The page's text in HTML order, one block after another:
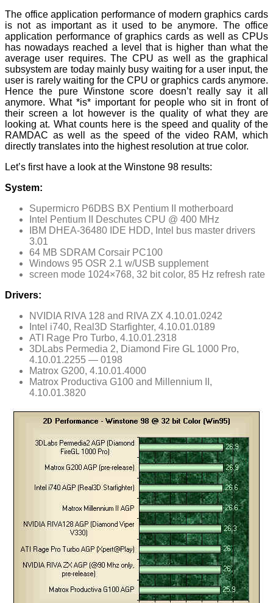
The office application performance of modern graphics cards
is not as important as it used to be anymore. The office
application performance of graphics cards as well as CPUs
has nowadays reached a level that is higher than what the
average user requires. The CPU as well as the graphical
subsystem are today mainly busy waiting for a user input, the
user is rarely waiting for the CPU or graphics cards anymore.
Hence the pure Winstone score doesn’t really say it all
anymore. What *is* important for people who sit in front of
their screen a lot however is the quality of what they are
looking at. What counts here is the speed and quality of the
RAMDAC as well as the speed of the video RAM, which
directly translates into the highest resolution at true color.
Let’s first have a look at the Winstone 98 results:
System:
Supermicro P6DBS BX Pentium II motherboard
Intel Pentium II Deschutes CPU @ 400 MHz
IBM DHEA-36480 IDE HDD, Intel bus master drivers
3.01
64 MB SDRAM Corsair PC100
Windows 95 OSR 2.1 w/USB supplement
screen mode 1024×768, 32 bit color, 85 Hz refresh rate
Drivers:
NVIDIA RIVA 128 and RIVA ZX 4.10.01.0242
Intel i740, Real3D Starfighter, 4.10.01.0189
ATI Rage Pro Turbo, 4.10.01.2318
3DLabs Permedia 2, Diamond Fire GL 1000 Pro,
4.10.01.2255 — 0198
Matrox G200, 4.10.01.4000
Matrox Productiva G100 and Millennium II,
4.10.01.3820